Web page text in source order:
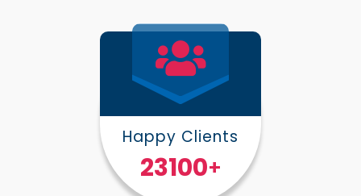
Happy Clients
30000+